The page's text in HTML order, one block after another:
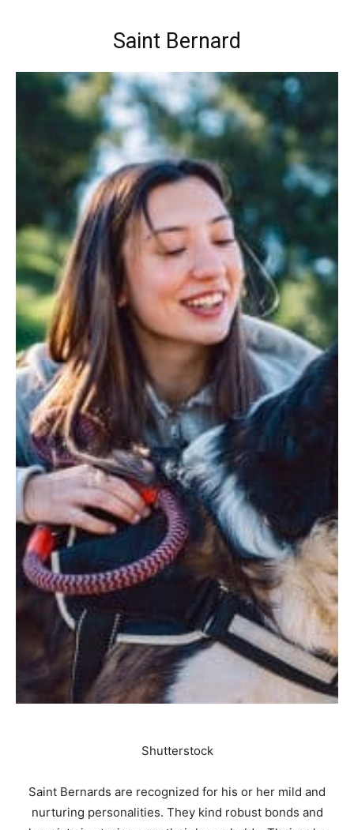
Saint Bernard
Shutterstock
Saint Bernards are recognized for his or her mild and
nurturing personalities. They kind robust bonds and